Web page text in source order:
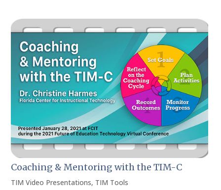
Coaching & Mentoring with the TIM-C
TIM Video Presentations, TIM Tools